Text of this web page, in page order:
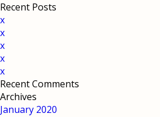
Recent Posts
x
x
x
x
x
Recent Comments
Archives
January 2020